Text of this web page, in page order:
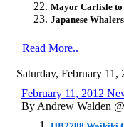
Mayor Carlisle
Japanese
Read More..
Saturday, February 11,
February 11, 2012
By Andrew Walden